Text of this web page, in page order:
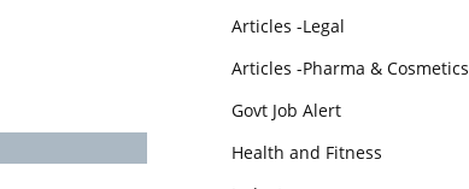
Articles -Legal
Articles -Pharma & Cosmetics
Govt Job Alert
Health and Fitness